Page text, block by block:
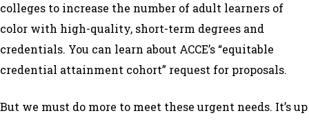
colleges to increase the number of adult learners of
color with high-quality, short-term degrees and
credentials. You can learn about ACCE’s “equitable
credential attainment cohort” request for proposals.
But we must do more to meet these urgent needs. It’s up